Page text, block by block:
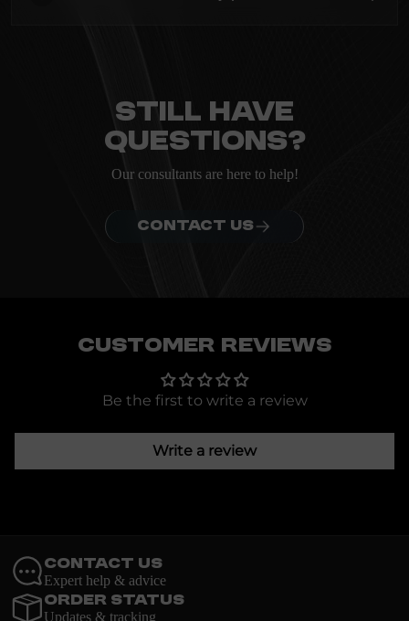
ordering.
Still have
questions?
Our consultants are here to help!
CONTACT US
Customer Reviews
Be the first to write a review
Write a review
Contact Us
Expert help & advice
Order Status
Updates & tracking